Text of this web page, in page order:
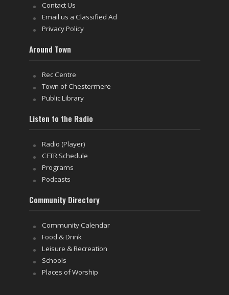
Contact Us
Email us a Classified Ad
Privacy Policy
Around Town
Rec Centre
Town of Chestermere
Public Library
Listen to the Radio
Radio (Player)
CFTR Schedule
Programs
Podcasts
Community Directory
Community Calendar
Food & Drink
Leisure & Recreation
Schools
Places of Worship